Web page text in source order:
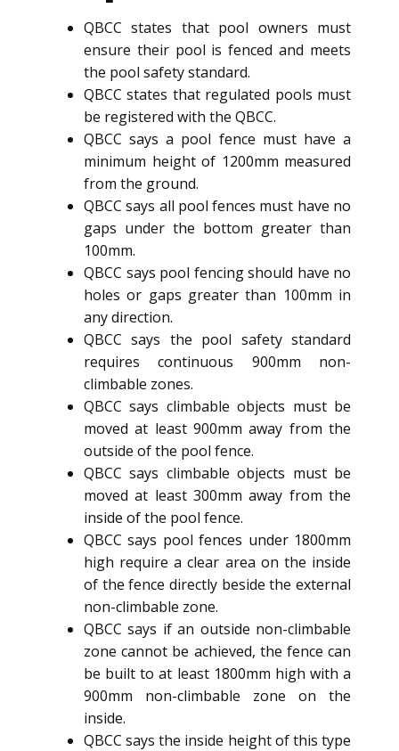
QBCC states that pool owners must
ensure their pool is fenced and meets
the pool safety standard.
QBCC states that regulated pools must
be registered with the QBCC.
QBCC says a pool fence must have a
minimum height of 1200mm measured
from the ground.
QBCC says all pool fences must have no
gaps under the bottom greater than
100mm.
QBCC says pool fencing should have no
holes or gaps greater than 100mm in
any direction.
QBCC says the pool safety standard
requires continuous 900mm non-
climbable zones.
QBCC says climbable objects must be
moved at least 900mm away from the
outside of the pool fence.
QBCC says climbable objects must be
moved at least 300mm away from the
inside of the pool fence.
QBCC says pool fences under 1800mm
high require a clear area on the inside
of the fence directly beside the external
non-climbable zone.
QBCC says if an outside non-climbable
zone cannot be achieved, the fence can
be built to at least 1800mm high with a
900mm non-climbable zone on the
inside.
QBCC says the inside height of this type